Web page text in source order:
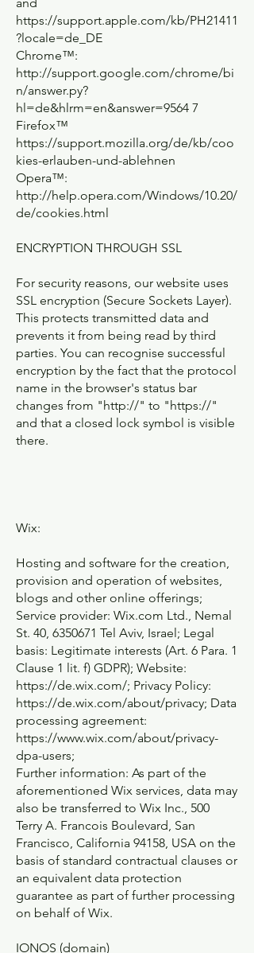
https://support.apple.com/kb/PH21411
?locale=de_DE
Chrome™:
http://support.google.com/chrome/bi
n/answer.py?
hl=de&hlrm=en&answer=9564 7
Firefox™
https://support.mozilla.org/de/kb/coo
kies-erlauben-und-ablehnen
Opera™:
http://help.opera.com/Windows/10.20/
de/cookies.html
ENCRYPTION THROUGH SSL
For security reasons, our website uses
SSL encryption (Secure Sockets Layer).
This protects transmitted data and
prevents it from being read by third
parties. You can recognise successful
encryption by the fact that the protocol
name in the browser's status bar
changes from "http://" to "https://"
and that a closed lock symbol is visible
there.
Wix:
Hosting and software for the creation,
provision and operation of websites,
blogs and other online offerings;
Service provider: Wix.com Ltd., Nemal
St. 40, 6350671 Tel Aviv, Israel; Legal
basis: Legitimate interests (Art. 6 Para. 1
Clause 1 lit. f) GDPR); Website:
https://de.wix.com/; Privacy Policy:
https://de.wix.com/about/privacy; Data
processing agreement:
https://www.wix.com/about/privacy-
dpa-users;
Further information: As part of the
aforementioned Wix services, data may
also be transferred to Wix Inc., 500
Terry A. Francois Boulevard, San
Francisco, California 94158, USA on the
basis of standard contractual clauses or
an equivalent data protection
guarantee as part of further processing
on behalf of Wix.
IONOS (domain)